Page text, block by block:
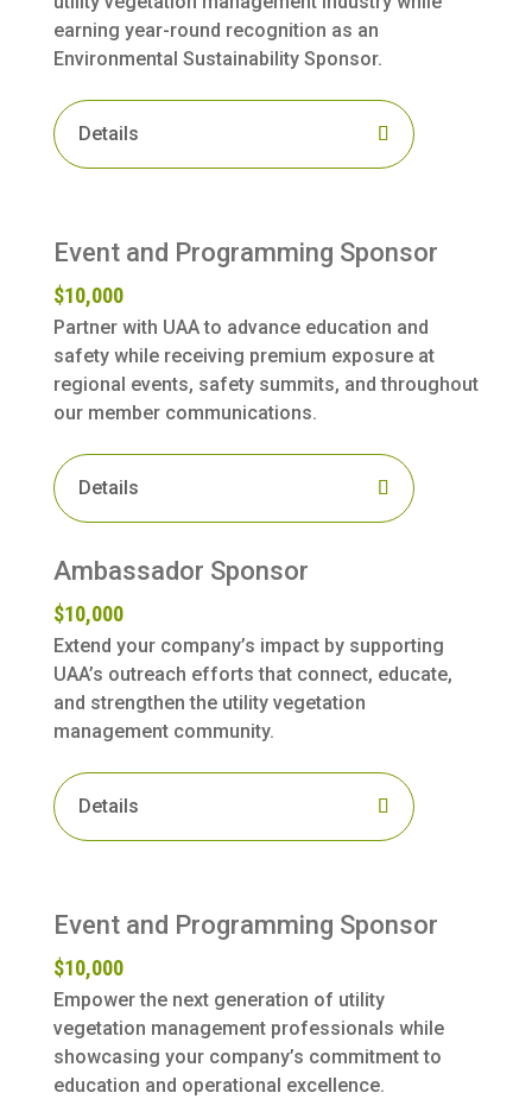
earning year-round recognition as an
Environmental Sustainability Sponsor.
Details
Event and Programming Sponsor
$10,000
Partner with UAA to advance education and
safety while receiving premium exposure at
regional events, safety summits, and throughout
our member communications.
Details
Ambassador Sponsor
$10,000
Extend your company’s impact by supporting
UAA’s outreach efforts that connect, educate,
and strengthen the utility vegetation
management community.
Details
Event and Programming Sponsor
$10,000
Empower the next generation of utility
vegetation management professionals while
showcasing your company’s commitment to
education and operational excellence.